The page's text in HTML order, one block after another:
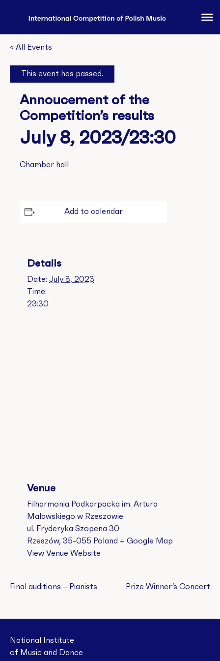
« All Events
This event has passed.
Annoucement of the
Competition’s results
July 8, 2023/23:30
Chamber hall
Add to calendar
Details
Date: July 8, 2023
Time:
23:30
Venue
Filharmonia Podkarpacka im. Artura
Malawskiego w Rzeszowie
ul. Fryderyka Szopena 30
Rzeszów, 35-055 Poland + Google Map
View Venue Website
Final auditions – Pianists Prize Winner’s Concert
National Institute
of Music and Dance